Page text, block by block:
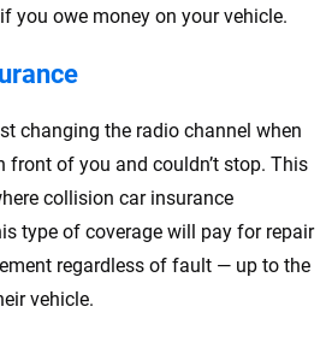
you owe money on your vehicle.
changing the radio channel when
front of you and couldn’t stop. This
collision car insurance
type of coverage will pay for repair
regardless of fault — up to the
vehicle.